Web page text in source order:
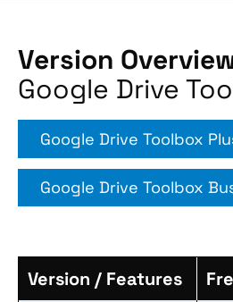
Version
Google Drive
Google Drive Toolbox
Google Drive Toolbox
Version / Features